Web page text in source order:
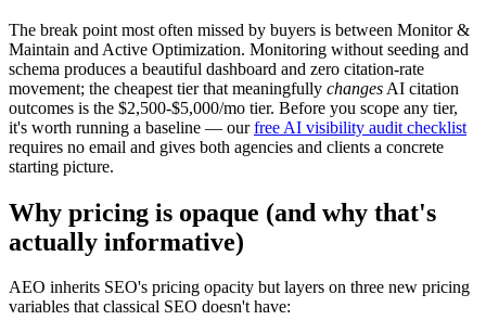
The break point most often missed by buyers is between Monitor &
Maintain and Active Optimization. Monitoring without seeding and
schema produces a beautiful dashboard and zero citation-rate
movement; the cheapest tier that meaningfully changes AI citation
outcomes is the $2,500-$5,000/mo tier. Before you scope any tier,
it's worth running a baseline — ourfree AI visibility audit checklist
requires no email and gives both agencies and clients a concrete
starting picture.
Why pricing is opaque (and why that's
actually informative)
AEO inherits SEO's pricing opacity but layers on three new pricing
variables that classical SEO doesn't have: